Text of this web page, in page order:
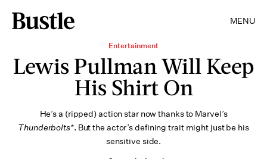
MENU
Entertainment
Lewis Pullman Will Keep
His Shirt On
He’s a (ripped) action star now thanks to Marvel’s
Thunderbolts*. But the actor’s defining trait might just be his
sensitive side.